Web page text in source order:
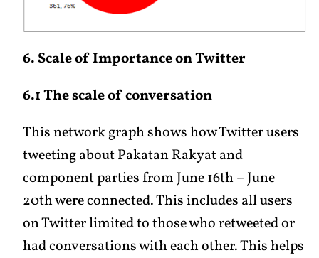
6. Scale of Importance on Twitter
6.1 The scale of conversation
This network graph shows how Twitter users
tweeting about Pakatan Rakyat and
component parties from June 16th – June
20th were connected. This includes all users
on Twitter limited to those who retweeted or
had conversations with each other. This helps